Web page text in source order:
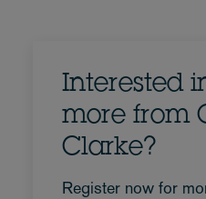
Interested
more from
Clarke?
Register now for